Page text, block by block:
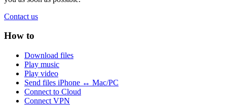
Contact us
How to
Download files
Play music
Play video
Send files iPhone ↔ Mac/PC
Connect to Cloud
Connect VPN